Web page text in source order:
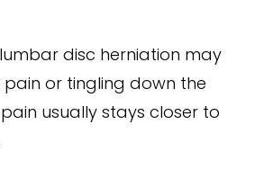
disc herniation may
or tingling down the
usually stays closer to